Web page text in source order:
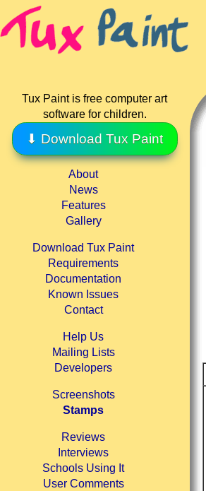
Tux Paint is free computer art
software for children.
⬇ Download Tux Paint
About
News
Features
Gallery
Download Tux Paint
Requirements
Documentation
Known Issues
Contact
Help Us
Mailing Lists
Developers
Screenshots
Stamps
Reviews
Interviews
Schools Using It
User Comments